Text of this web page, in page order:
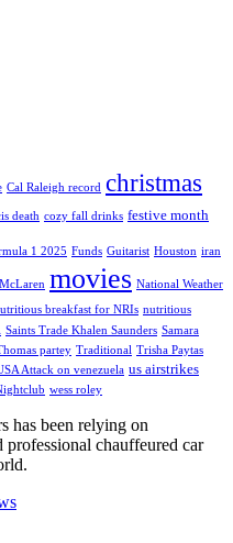
Cal Raleigh record christmas
death cozy fall drinks festive month
1 2025 Funds Guitarist Houston iran
McLaren movies National Weather
breakfast for NRIs nutritious
Saints Trade Khalen Saunders Samara
partey Traditional Trisha Paytas
Attack on venezuela us airstrikes
wess roley
has been relying on
chauffeured car